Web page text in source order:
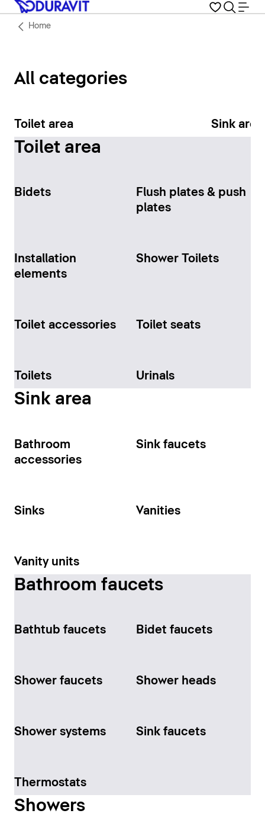
Home
All categories
Toilet area Sink area
Toilet area
Bidets
Flush plates & push
plates
Installation
elements
Shower Toilets
Toilet accessories Toilet seats
Toilets Urinals
Sink area
Bathroom
accessories
Sink faucets
Sinks Vanities
Vanity units
Bathroom faucets
Bathtub faucets Bidet faucets
Shower faucets Shower heads
Shower systems Sink faucets
Thermostats
Showers